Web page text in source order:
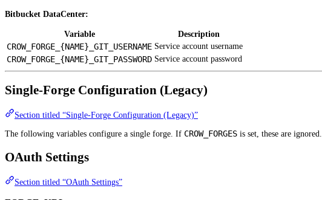
Bitbucket DataCenter:
Variable Description
CROW_FORGE_{NAME}_GIT_USERNAME Service account username
CROW_FORGE_{NAME}_GIT_PASSWORD Service account password
Single-Forge Configuration (Legacy)
Section titled “Single-Forge Configuration (Legacy)”
The following variables configure a single forge. If CROW_FORGES is set, these are ignored.
OAuth Settings
Section titled “OAuth Settings”